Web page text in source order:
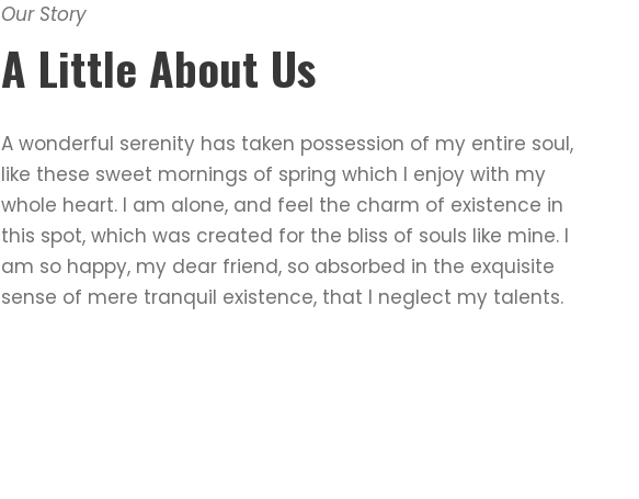
Our Story
A Little About Us
A wonderful serenity has taken possession of my entire soul,
like these sweet mornings of spring which I enjoy with my
whole heart. I am alone, and feel the charm of existence in
this spot, which was created for the bliss of souls like mine. I
am so happy, my dear friend, so absorbed in the exquisite
sense of mere tranquil existence, that I neglect my talents.